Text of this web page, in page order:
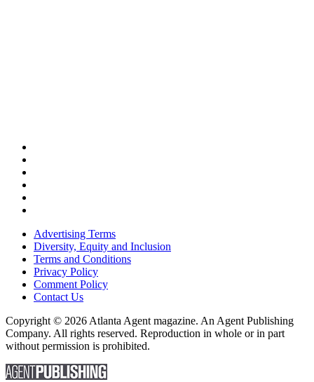
Advertising Terms
Diversity, Equity and Inclusion
Terms and Conditions
Privacy Policy
Comment Policy
Contact Us
Copyright © 2026 Atlanta Agent magazine. An Agent Publishing
Company. All rights reserved. Reproduction in whole or in part
without permission is prohibited.